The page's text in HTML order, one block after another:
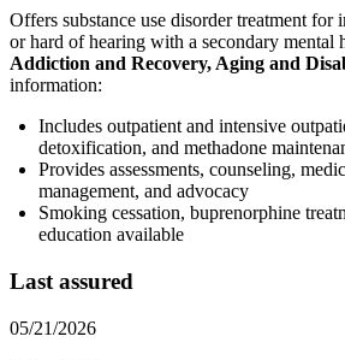
Offers substance use disorder treatment for
or hard of hearing with a secondary mental
Addiction and Recovery, Aging and
information:
Includes outpatient and intensive
detoxification, and methadone
Provides assessments, counseling,
management, and advocacy
Smoking cessation, buprenorphine
education available
Last assured
05/21/2026